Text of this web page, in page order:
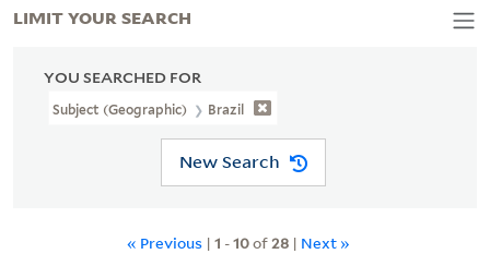
YOU SEARCHED FOR
Subject (Geographic) Brazil
New Search
« Previous | 1 -10of28 | Next »
LIMIT YOUR SEARCH